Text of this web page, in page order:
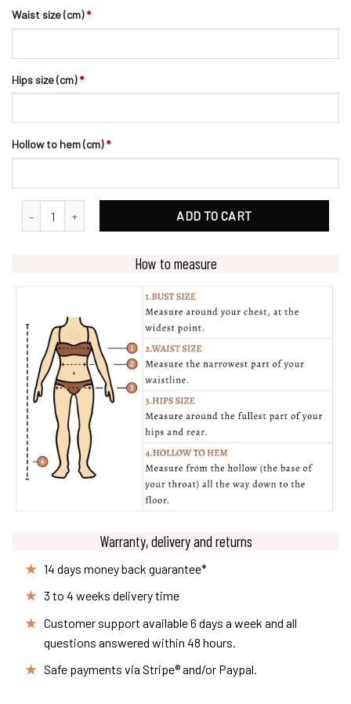
Waist size (cm) *
Hips size (cm) *
Hollow to hem (cm) *
Illusion V Neckline Lace Wedding Dress With Beading Belt quantity
ADD TO CART
How to measure
Warranty, delivery and returns
14 days money back guarantee*
3 to 4 weeks delivery time
Customer support available 6 days a week and all
questions answered within 48 hours.
Safe payments via Stripe® and/or Paypal.